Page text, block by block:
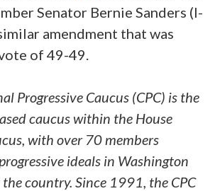
Senator Bernie Sanders (I-
amendment that was
of 49-49.
Progressive Caucus (CPC) is the
caucus within the House
with over 70 members
ideals in Washington
country. Since 1991, the CPC